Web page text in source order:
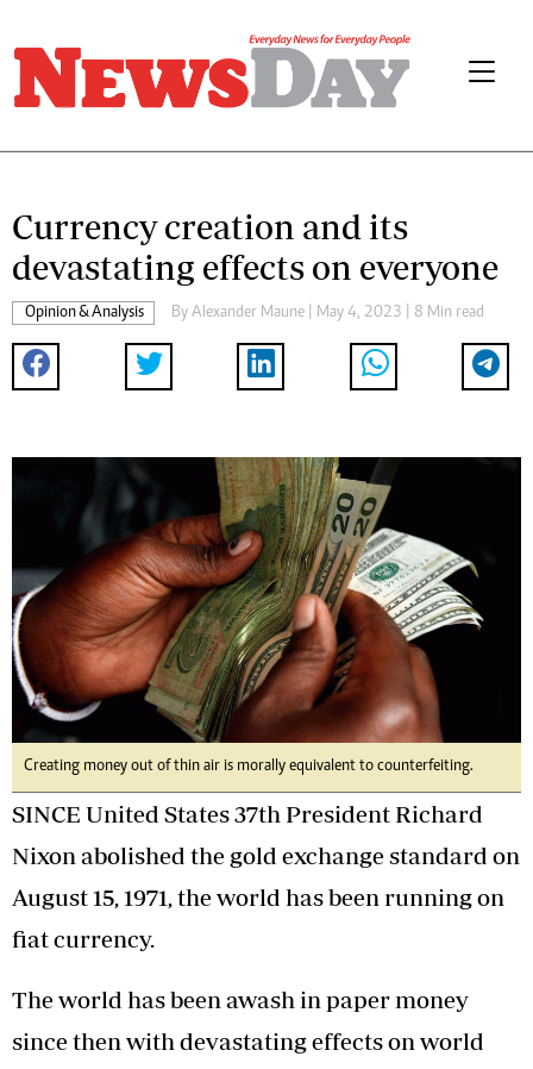
Currency creation and its
devastating effects on everyone
Opinion & Analysis By Alexander Maune | May 4, 2023 | 8 Min read
Creating money out of thin air is morally equivalent to counterfeiting.
SINCE United States 37th President Richard
Nixon abolished the gold exchange standard on
August 15, 1971, the world has been running on
fiat currency.
The world has been awash in paper money
since then with devastating effects on world